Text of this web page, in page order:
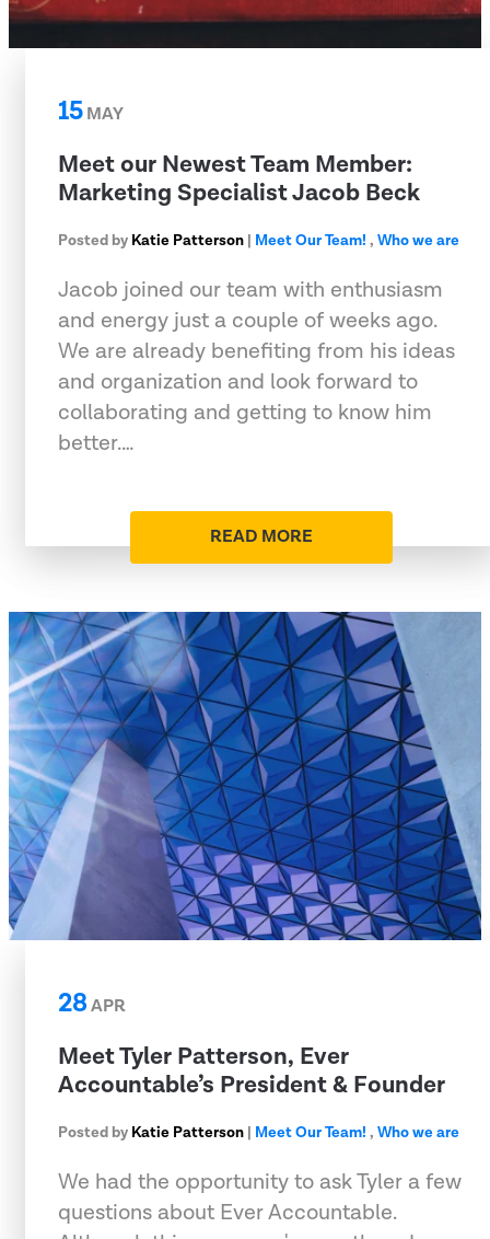
15MAY
Meet our Newest Team Member:
Marketing Specialist Jacob Beck
Posted by Katie Patterson | Meet Our Team! , Who we are
Jacob joined our team with enthusiasm
and energy just a couple of weeks ago.
We are already benefiting from his ideas
and organization and look forward to
collaborating and getting to know him
better.…
READ MORE
28APR
Meet Tyler Patterson, Ever
Accountable’s President & Founder
Posted by Katie Patterson | Meet Our Team! , Who we are
We had the opportunity to ask Tyler a few
questions about Ever Accountable.